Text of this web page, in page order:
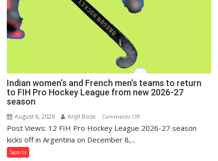
League
Indian women’s and French men’s teams to return
to FIH Pro Hockey League from new 2026-27
season
August 6, 2026 Arijit Bose Comments Offon
Indian
Post Views: 12 FIH Pro Hockey League 2026-27 season
kicks off in Argentina on December 8,...
Sports